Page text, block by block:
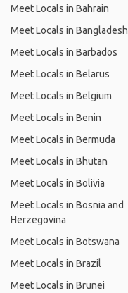
Meet Locals in Bahrain
Meet Locals in Bangladesh
Meet Locals in Barbados
Meet Locals in Belarus
Meet Locals in Belgium
Meet Locals in Benin
Meet Locals in Bermuda
Meet Locals in Bhutan
Meet Locals in Bolivia
Meet Locals in Bosnia and
Herzegovina
Meet Locals in Botswana
Meet Locals in Brazil
Meet Locals in Brunei